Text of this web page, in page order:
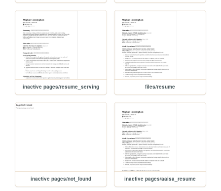
inactive pages/resume_serving files/resume
inactive pages/not_found inactive pages/aaisa_resume